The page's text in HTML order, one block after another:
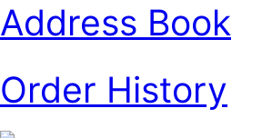
Address Book
Order History